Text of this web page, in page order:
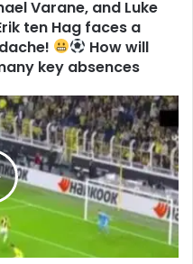
Varane, and Luke
ten Hag faces a
How will
key absences